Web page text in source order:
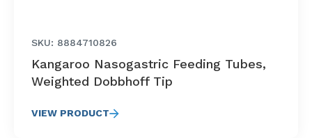
SKU: 8884710826
Kangaroo Nasogastric Feeding Tubes,
Weighted Dobbhoff Tip
VIEW PRODUCT